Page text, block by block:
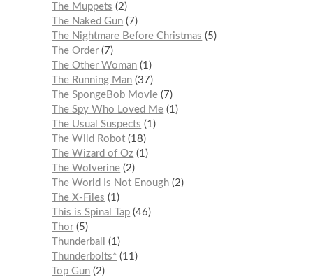
The Muppets
2
The Naked Gun 7
The Nightmare Before Christmas
5
The Order 7
The Other Woman 1
The Running Man 37
The SpongeBob Movie 7
The Spy Who Loved Me 1
The Usual Suspects
1
The Wild Robot 18
The Wizard of Oz 1
The Wolverine 2
The World Is Not Enough 2
The X-Files
1
This is Spinal Tap 46
Thor 5
Thunderball
1
Thunderbolts* 11
Top Gun 2